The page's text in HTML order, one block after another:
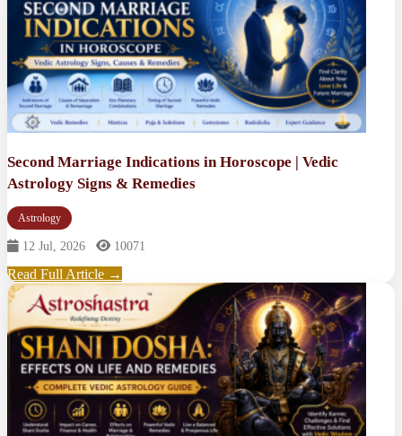
Second Marriage Indications in Horoscope | Vedic
Astrology Signs & Remedies
Astrology
12 Jul, 2026 10071
Read Full Article →